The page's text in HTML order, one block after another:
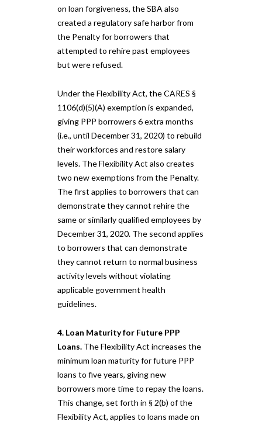
on loan forgiveness, the SBA also
created a regulatory safe harbor from
the Penalty for borrowers that
attempted to rehire past employees
but were refused.
Under the Flexibility Act, the CARES §
1106(d)(5)(A) exemption is expanded,
giving PPP borrowers 6 extra months
(i.e., until December 31, 2020) to rebuild
their workforces and restore salary
levels. The Flexibility Act also creates
two new exemptions from the Penalty.
The first applies to borrowers that can
demonstrate they cannot rehire the
same or similarly qualified employees by
December 31, 2020. The second applies
to borrowers that can demonstrate
they cannot return to normal business
activity levels without violating
applicable government health
guidelines.
4. Loan Maturity for Future PPP
Loans. The Flexibility Act increases the
minimum loan maturity for future PPP
loans to five years, giving new
borrowers more time to repay the loans.
This change, set forth in § 2(b) of the
Flexibility Act, applies to loans made on